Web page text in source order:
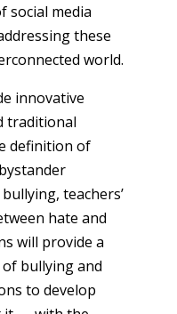
social media
these
world.
innovative
traditional
definition of
teachers’
hate and
will provide a
bullying and
to develop